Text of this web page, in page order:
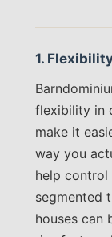
1.
flexibility in
make it
way you
help
segmented
houses can